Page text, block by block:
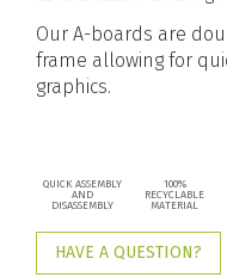
Our A-boards are
frame allowing for
graphics.
QUICK ASSEMBLY
AND
DISASSEMBLY
100%
RECYCLABLE
MATERIAL
HAVE A QUESTION?